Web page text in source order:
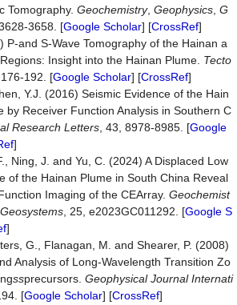
Tomography. Geochemistry, Geophysics G
3628-3658. [Google Scholar] [CrossRef]
P-and S-Wave Tomography of the Hainan a
Insight into the Hainan Plume. Tecto
176-192. [Google Scholar] [CrossRef]
Y.J. (2016) Seismic Evidence of the Hain
by Receiver Function Analysis in Southern C
Research Letters , 43, 8978-8985. [Google
]
Ning, J. and Yu, C. (2024) A Displaced Low
of the Hainan Plume in South China Reveal
Imaging of the CEArray. Geochemist
Geosystems , 25, e2023GC011292. [Google S
]
G., Flanagan, M. and Shearer, P. (2008)
Analysis of Long-Wavelength Transition Zo
ssprecursors. Geophysical Journal Internati
[Google Scholar] [CrossRef]